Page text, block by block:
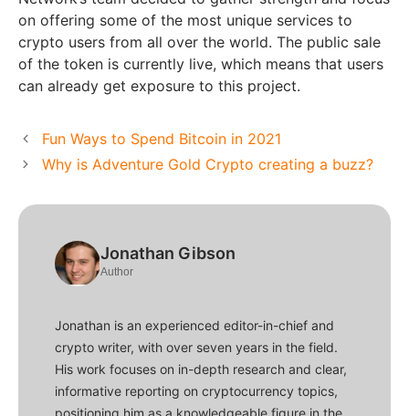
on offering some of the most unique services to
crypto users from all over the world. The public sale
of the token is currently live, which means that users
can already get exposure to this project.
Fun Ways to Spend Bitcoin in 2021
Why is Adventure Gold Crypto creating a buzz?
Jonathan Gibson
Author
Jonathan is an experienced editor-in-chief and
crypto writer, with over seven years in the field.
His work focuses on in-depth research and clear,
informative reporting on cryptocurrency topics,
positioning him as a knowledgeable figure in the